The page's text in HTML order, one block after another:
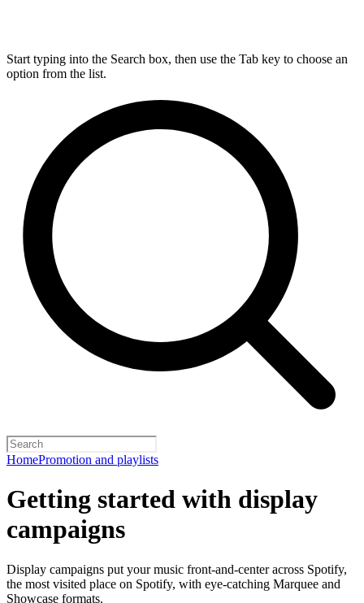
Start typing into the Search box, then use the Tab key to choose an
option from the list.
HomePromotion and playlists
Getting started with display
campaigns
Display campaigns put your music front-and-center across Spotify,
the most visited place on Spotify, with eye-catching Marquee and
Showcase formats.